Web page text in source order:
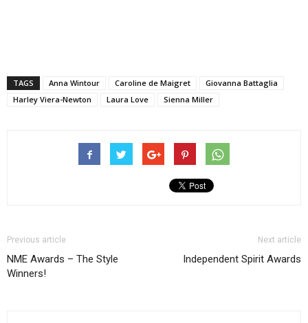
TAGS Anna Wintour Caroline de Maigret
Giovanna Battaglia
Harley Viera-Newton
Laura Love Sienna Miller
Previous article
NME Awards – The Style
Winners!
Next article
Independent Spirit Awards